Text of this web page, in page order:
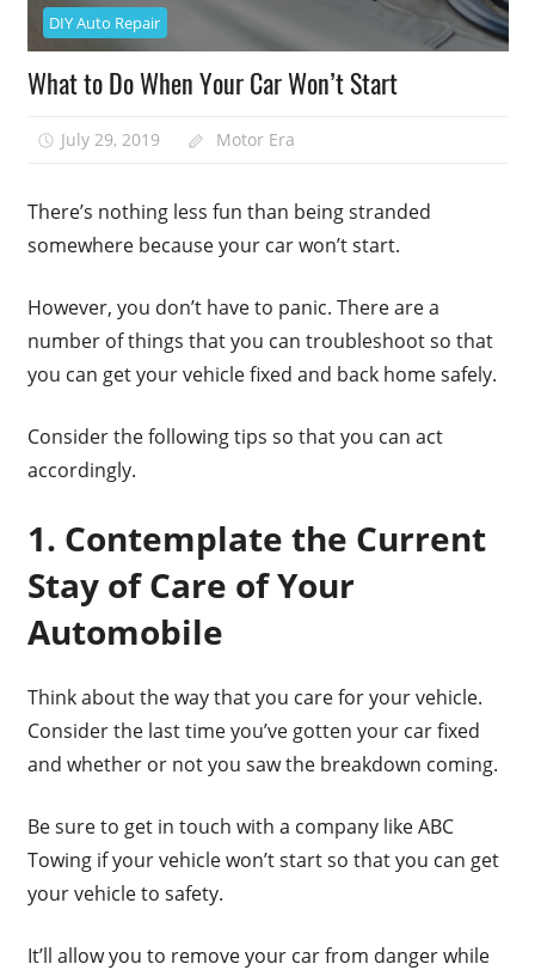
DIY Auto Repair
What to Do When Your Car Won’t Start
July 29, 2019 Motor Era
There’s nothing less fun than being stranded
somewhere because your car won’t start.
However, you don’t have to panic. There are a
number of things that you can troubleshoot so that
you can get your vehicle fixed and back home safely.
Consider the following tips so that you can act
accordingly.
1. Contemplate the Current
Stay of Care of Your
Automobile
Think about the way that you care for your vehicle.
Consider the last time you’ve gotten your car fixed
and whether or not you saw the breakdown coming.
Be sure to get in touch with a company like ABC
Towing if your vehicle won’t start so that you can get
your vehicle to safety.
It’ll allow you to remove your car from danger while